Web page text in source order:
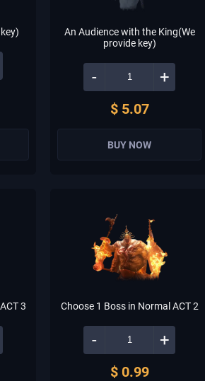
An Audience with the King(We
provide key)
- +
$ 5.07
BUY NOW
3 Choose 1 Boss in Normal ACT 2
- +
$ 0.99